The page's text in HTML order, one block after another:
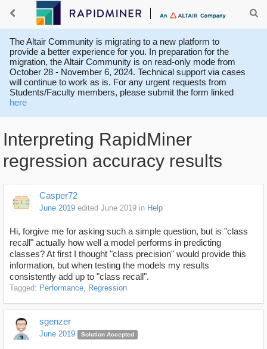
The Altair Community is migrating to a new platform to
provide a better experience for you. In preparation for the
migration, the Altair Community is on read-only mode from
October 28 - November 6, 2024. Technical support via cases
will continue to work as is. For any urgent requests from
Students/Faculty members, please submit the form linked
here
Interpreting RapidMiner
regression accuracy results
Casper72
June 2019 edited June 2019 in Help
Hi, forgive me for asking such a simple question, but is "class
recall" actually how well a model performs in predicting
classes? At first I thought "class precision" would provide this
information, but when testing the models my results
consistently add up to "class recall".
Tagged: Performance Regression
sgenzer
June 2019 Solution Accepted